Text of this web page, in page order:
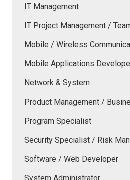
IT Management
IT Project Management /
Mobile / Wireless
Mobile Applications
Network & System
Product Management /
Program Specialist
Security Specialist / Risk
Software / Web Developer
System Administrator